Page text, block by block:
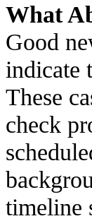
What
Good
indicate
These
check
timeline